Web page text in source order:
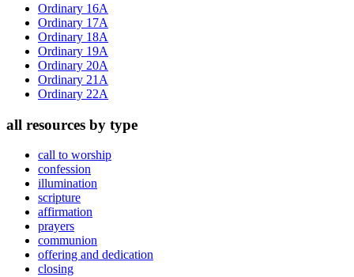
Ordinary 16A
Ordinary 17A
Ordinary 18A
Ordinary 19A
Ordinary 20A
Ordinary 21A
Ordinary 22A
all resources by type
call to worship
confession
illumination
scripture
affirmation
prayers
communion
offering and dedication
closing